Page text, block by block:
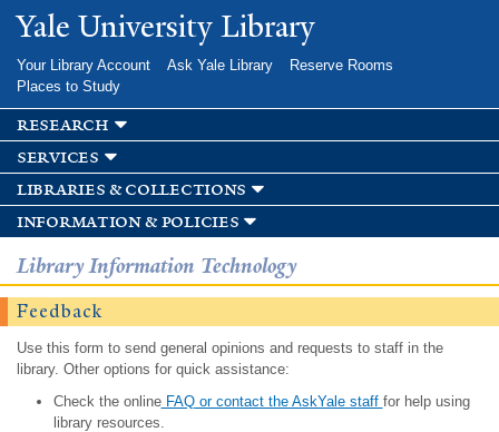
Skip to
main
Yale University Library
Your Library Account Ask Yale Library
Reserve Rooms
Places to Study
research
services
libraries & collections
information & policies
Library Information Technology
Feedback
Use this form to send general opinions and requests to staff in the
library. Other options for quick assistance:
Check the onlineFAQ or contact the AskYale staff for help using
library resources.